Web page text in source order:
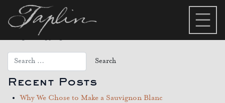
Category:
Trade Page –
Terra 9
Recent Posts
Why We Chose to Make a Sauvignon Blanc